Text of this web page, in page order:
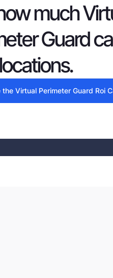
much
Guard
the Virtual Perimeter Guard Roi